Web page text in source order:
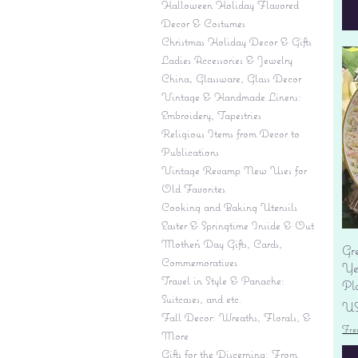
Halloween Holiday Flavored
Decor & Costumes
Christmas Holiday Decor & Gifts
Ladies Accessories & Jewelry
China, Glassware, Glass Decor
Vintage & Handmade Linens:
Embroidery, Tapestries
Religious Items from Decor to
Publications
Vintage Revamp New Uses for
Old Favorites
Cooking and Baking Utensils
Easter & Springtime Inside & Out
Mother's Day Gifts, Cards,
Commemoratives
Travel in Style & Panache:
Suitcases, and etc.
Fall Decor: Wreaths, Florals, &
More
Gifts for the Discerning: From